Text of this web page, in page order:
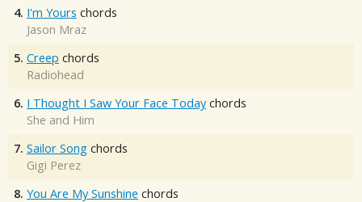
4. I'm Yours chords
Jason Mraz
5. Creep chords
Radiohead
6. I Thought I Saw Your Face Today chords
She and Him
7. Sailor Song chords
Gigi Perez
8. You Are My Sunshine chords